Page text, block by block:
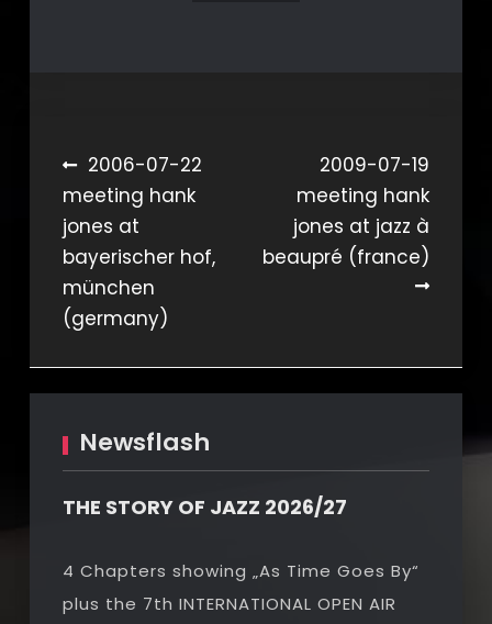
Beitragsnavigation
2006-07-22
meeting hank
jones at
bayerischer hof,
münchen
(germany)
2009-07-19
meeting hank
jones at jazz à
beaupré (france)
Newsflash
THE STORY OF JAZZ 2026/27
4 Chapters showing „As Time Goes By“
plus the 7th INTERNATIONAL OPEN AIR